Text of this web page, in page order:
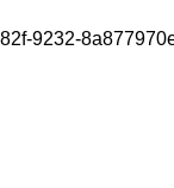
9232-